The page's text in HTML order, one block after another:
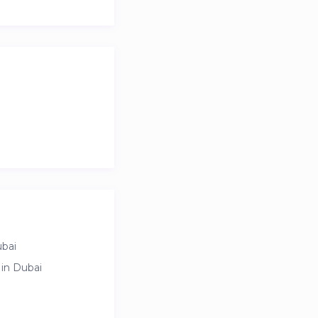
for extra
Dubai